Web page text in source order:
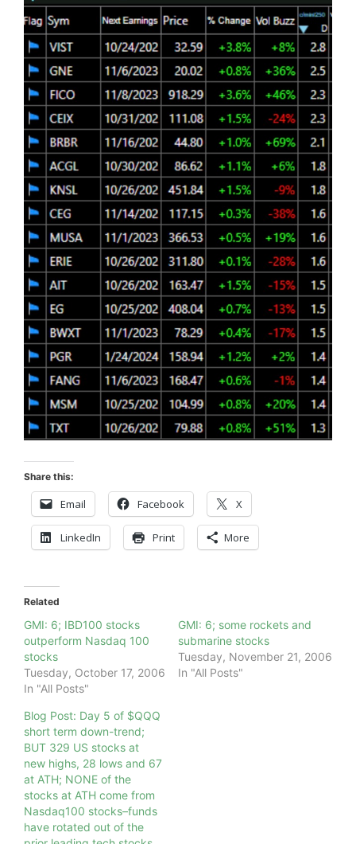
Share this:
Email Facebook X
LinkedIn Print More
Related
GMI: 6; IBD100 stocks
outperform Nasdaq 100
stocks
Tuesday, October 17, 2006
In "All Posts"
GMI: 6; some rockets and
submarine stocks
Tuesday, November 21, 2006
In "All Posts"
Blog Post: Day 5 of $QQQ
short term down-trend;
BUT 329 US stocks at
new highs, 28 lows and 67
at ATH; NONE of the
stocks at ATH come from
Nasdaq100 stocks–funds
have rotated out of the